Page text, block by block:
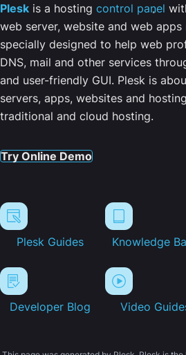
Plesk is a hosting control panel
web server, website and web
specially designed to help web
DNS, mail and other services
and user-friendly GUI. Plesk is
servers, apps, websites and
traditional and cloud hosting.
Try Online Demo
Plesk Guides Knowledge
Developer Blog Video